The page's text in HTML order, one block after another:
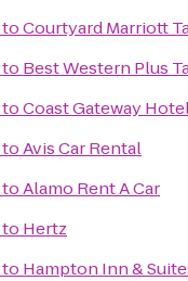
toCourtyard Marriott
to Best Western Plus
toCoast Gateway
toAvis Car Rental
toAlamo Rent A Car
to Hertz
to Hampton Inn &